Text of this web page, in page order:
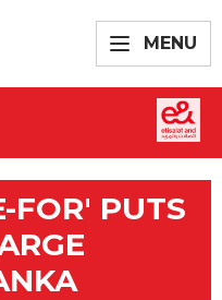
MENU
FOR' PUTS